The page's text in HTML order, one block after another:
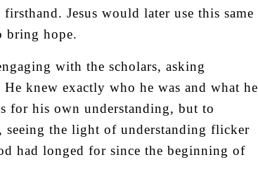
Jesus would later use this same
bring hope.
with the scholars, asking
knew exactly who he was and what he
for his own understanding, but to
seeing the light of understanding flicker
had longed for since the beginning of